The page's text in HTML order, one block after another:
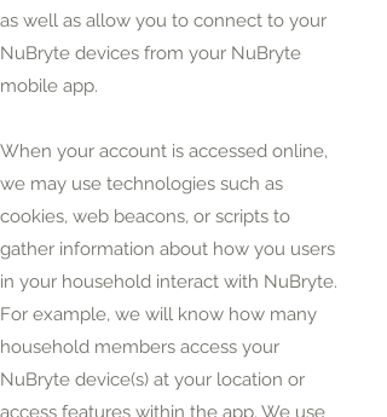
as well as allow you to connect to your
NuBryte devices from your NuBryte
mobile app.
When your account is accessed online,
we may use technologies such as
cookies, web beacons, or scripts to
gather information about how you users
in your household interact with NuBryte.
For example, we will know how many
household members access your
NuBryte device(s) at your location or
access features within the app. We use